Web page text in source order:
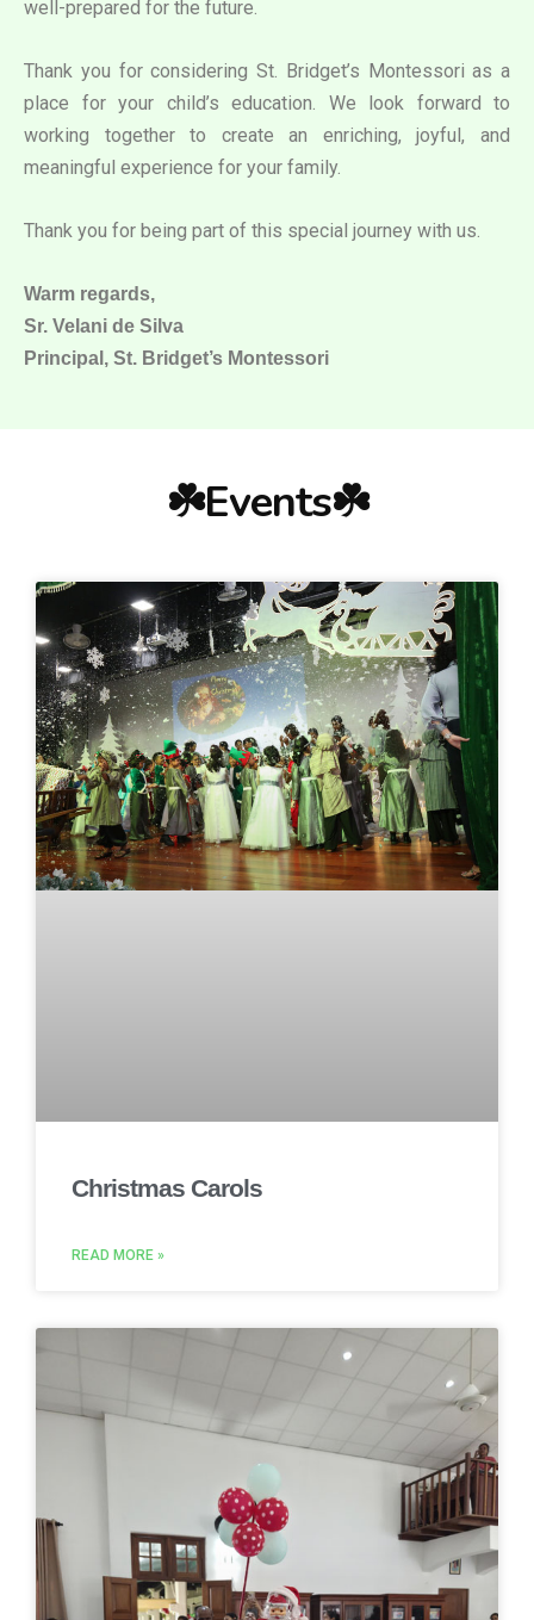
well-prepared for the future.
Thank you for considering St. Bridget’s Montessori as a
place for your child’s education. We look forward to
working together to create an enriching, joyful, and
meaningful experience for your family.
Thank you for being part of this special journey with us.
Warm regards,
Sr. Velani de Silva
Principal, St. Bridget’s Montessori
☘️Events☘️
Christmas Carols
READ MORE »